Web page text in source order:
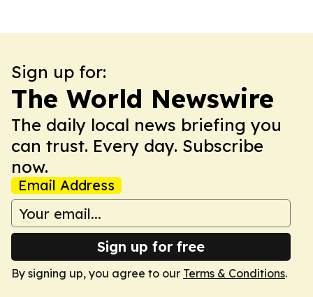
Sign up for:
The World Newswire
The daily local news briefing you
can trust. Every day. Subscribe
now.
Email Address
Sign up for free
By signing up, you agree to our Terms & Conditions.